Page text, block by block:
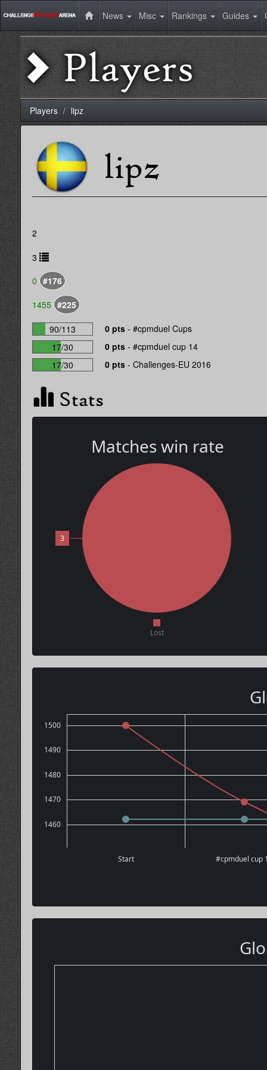
News Misc Rankings Guides
Players
Players lipz
lipz
2
3
0 #176
1455 #225
90/113 0 pts - #cpmduel Cups
17/30
0 pts - #cpmduel cup 14
17/30
0 pts - Challenges-EU 2016
Stats
Matches win rate
Lost
3
Start #cpmduel cup
1460
1470
1480
1490
1500